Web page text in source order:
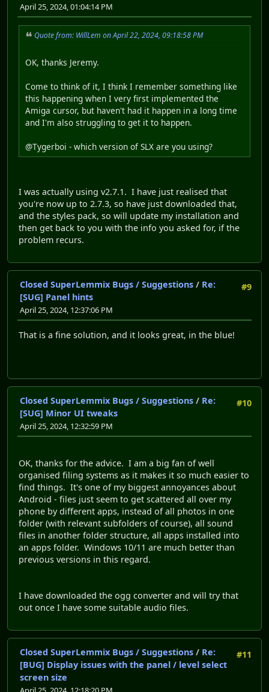
April 25, 2024, 01:04:14 PM
Quote from: WillLem on April 22, 2024, 09:18:58 PM
OK, thanks Jeremy.
Come to think of it, I think I remember something like
this happening when I very first implemented the
Amiga cursor, but haven't had it happen in a long time
and I'm also struggling to get it to happen.
@Tygerboi - which version of SLX are you using?
I was actually using v2.7.1. I have just realised that
you're now up to 2.7.3, so have just downloaded that,
and the styles pack, so will update my installation and
then get back to you with the info you asked for, if the
problem recurs.
#9
Closed SuperLemmix Bugs / Suggestions / Re:
[SUG] Panel hints
April 25, 2024, 12:37:06 PM
That is a fine solution, and it looks great, in the blue!
#10
Closed SuperLemmix Bugs / Suggestions / Re:
[SUG] Minor UI tweaks
April 25, 2024, 12:32:59 PM
OK, thanks for the advice. I am a big fan of well
organised filing systems as it makes it so much easier to
find things. It's one of my biggest annoyances about
Android - files just seem to get scattered all over my
phone by different apps, instead of all photos in one
folder (with relevant subfolders of course), all sound
files in another folder structure, all apps installed into
an apps folder. Windows 10/11 are much better than
previous versions in this regard.
I have downloaded the ogg converter and will try that
out once I have some suitable audio files.
#11
Closed SuperLemmix Bugs / Suggestions / Re:
[BUG] Display issues with the panel / level select
screen size